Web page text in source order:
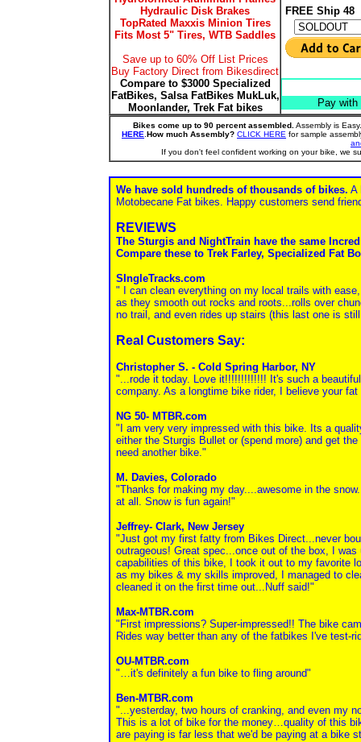
Hydraulic Disk Brakes
TopRated Maxxis Minion Tires
Fits Most 5" Tires, WTB Saddles
Save up to 60% Off List Prices
Buy Factory Direct from Bikesdirect
Compare to $3000 Specialized
FatBikes, Salsa FatBikes MukLuk,
Moonlander, Trek Fat bikes
FREE Ship 48
Pay
Bikes come up to 90 percent assembled. Assembly is
HERE How much Assembly? CLICK HERE for sample
If you don't feel confident working on your bike, we
We have sold hundreds of thousands of bikes. A
Motobecane Fat bikes. Happy customers send
REVIEWS
The Sturgis and NightTrain have the same
Compare these to Trek Farley, Specialized Fat
SIngleTracks.com
" I can clean everything on my local trails with
as they smooth out rocks and roots...rolls over
no trail, and even rides up stairs (this last one is
Real Customers Say:
Christopher S. - Cold Spring Harbor, NY
"...rode it today. Love it!!!!!!!!!!!!! It's such a
company. As a longtime bike rider, I believe your
NG 50- MTBR.com
"I am very very impressed with this bike. Its a
either the Sturgis Bullet or (spend more) and get
need another bike."
M. Davies, Colorado
"Thanks for making my day....awesome in the
at all. Snow is fun again!"
Jeffrey- Clark, New Jersey
"Just got my first fatty from Bikes Direct...never
outrageous! Great spec...once out of the box, I
capabilities of this bike, I took it out to my favorite
as my bikes & my skills improved, I managed to
cleaned it on the first time out...Nuff said!"
Max-MTBR.com
"First impressions? Super-impressed!! The bike
Rides way better than any of the fatbikes I've test-
OU-MTBR.com
"…it's definitely a fun bike to fling around"
Ben-MTBR.com
"...yesterday, two hours of cranking, and even my
This is a lot of bike for the money…quality of this
are paying is far less that we'd be paying at a bike